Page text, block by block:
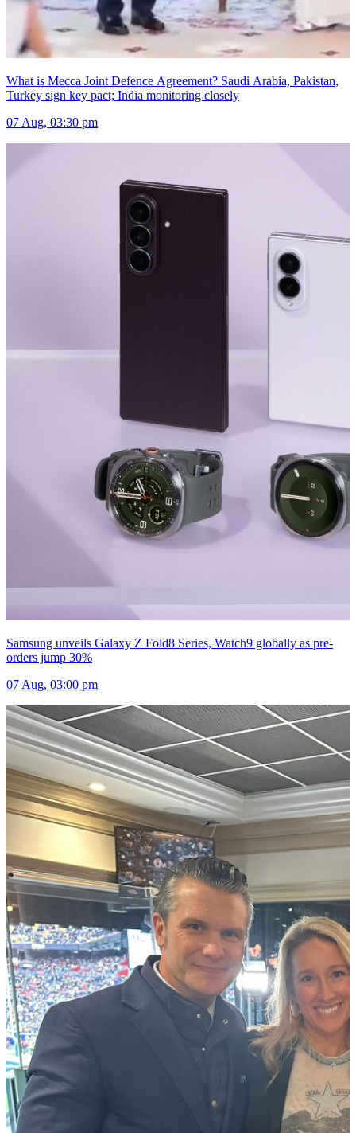
What is Mecca Joint Defence Agreement? Saudi Arabia, Pakistan,
Turkey sign key pact; India monitoring closely
07 Aug, 03:30 pm
Samsung unveils Galaxy Z Fold8 Series, Watch9 globally as pre-
orders jump 30%
07 Aug, 03:00 pm